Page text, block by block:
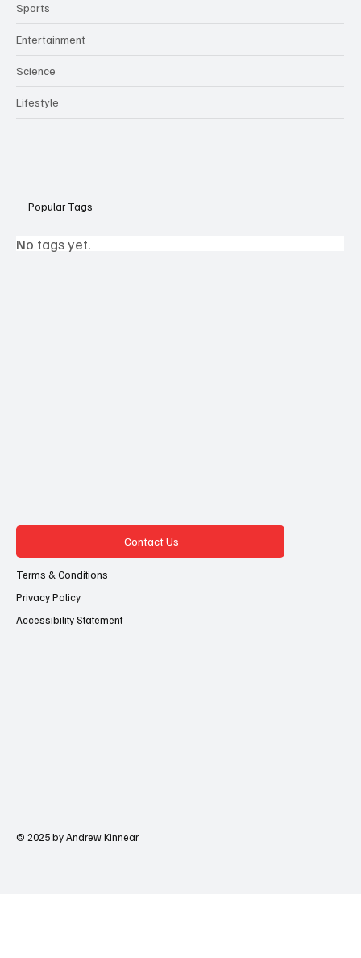
Sports
Entertainment
Science
Lifestyle
Popular Tags
No tags yet.
Contact Us
Terms & Conditions
Privacy Policy
Accessibility Statement
© 2025 by Andrew Kinnear